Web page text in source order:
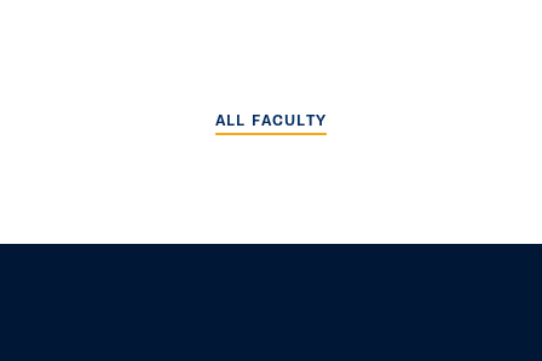
ALL FACULTY